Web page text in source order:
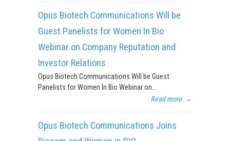
Opus Biotech Communications Will be
Guest Panelists for Women In Bio
Webinar on Company Reputation and
Investor Relations
Opus Biotech Communications Will be Guest
Panelists for Women In Bio Webinar on...
Read more →
Opus Biotech Communications Joins